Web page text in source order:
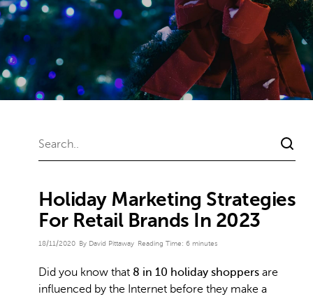
Holiday Marketing Strategies
For Retail Brands In 2023
18/11/2020 By David Pittaway Reading Time: 6 minutes
Did you know that 8 in 10 holiday shoppers are
influenced by the Internet before they make a